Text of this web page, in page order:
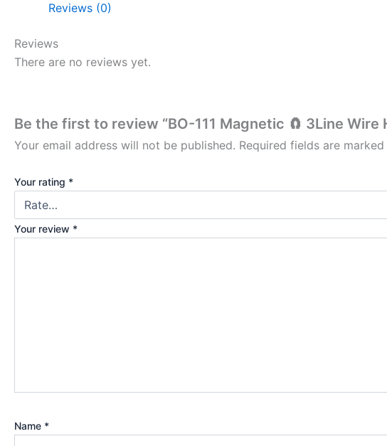
Reviews (0)
Reviews
There are no reviews yet.
Be the first to review “BO-111 Magnetic 🧲 3Line Wire
Your email address will not be published. Required fields are marked
Your rating *
Your review *
Name *